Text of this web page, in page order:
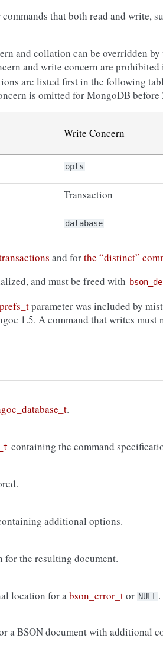
that both read and write,
and collation can be overridden
and write concern are prohibited
are listed first in the following
is omitted for MongoDB before
Write Concern
opts
Transaction
database
and forthe “distinct”
and must be freed with
parameter was included by
1.5. A command that writes must
.
containing the command
additional options.
for the resulting document.
location for abson_error_tor NULL.
a BSON document with additional